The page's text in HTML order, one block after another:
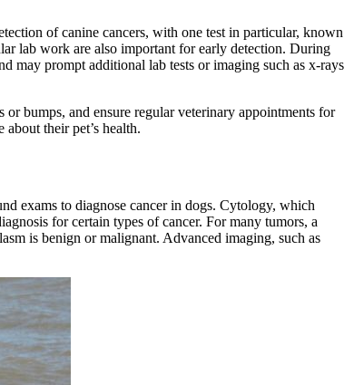
of canine cancers, with one test in particular, known
lab work are also important for early detection. During
may prompt additional lab tests orimaging such as x-rays
bumps, and ensure regular veterinary appointments for
their pet’s health.
exams to diagnose cancer in dogs. Cytology, which
for certain types of cancer. For many tumors, a
is benign or malignant. Advanced imaging, such as